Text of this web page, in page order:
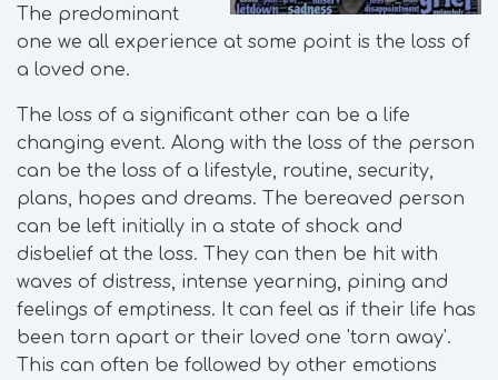
The predominant
one we all experience at some point is the loss of
a loved one.
The loss of a significant other can be a life
changing event. Along with the loss of the person
can be the loss of a lifestyle, routine, security,
plans, hopes and dreams. The bereaved person
can be left initially in a state of shock and
disbelief at the loss. They can then be hit with
waves of distress, intense yearning, pining and
feelings of emptiness. It can feel as if their life has
been torn apart or their loved one 'torn away'.
This can often be followed by other emotions